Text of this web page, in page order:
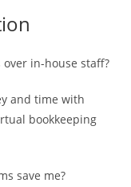
over in-house staff?
and time with
bookkeeping
save me?